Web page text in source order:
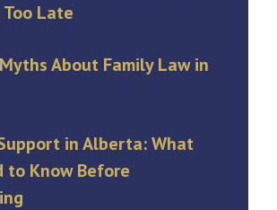
Late
About Family Law in
in Alberta: What
to Know Before